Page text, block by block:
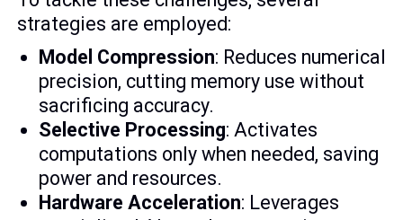
strategies are employed:
Model Compression: Reduces numerical
precision, cutting memory use without
sacrificing accuracy.
Selective Processing: Activates
computations only when needed, saving
power and resources.
Hardware Acceleration: Leverages